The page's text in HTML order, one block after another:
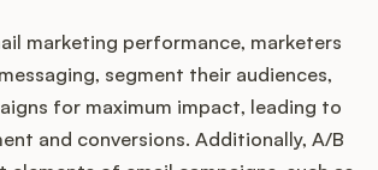
marketing performance, marketers
segment their audiences,
for maximum impact, leading to
and conversions. Additionally, A/B